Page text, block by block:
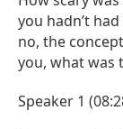
you hadn’t
no, the
you, what was
Speaker 1